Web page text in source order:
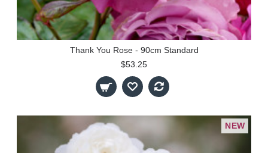
Thank You Rose - 90cm Standard
$53.25
NEW